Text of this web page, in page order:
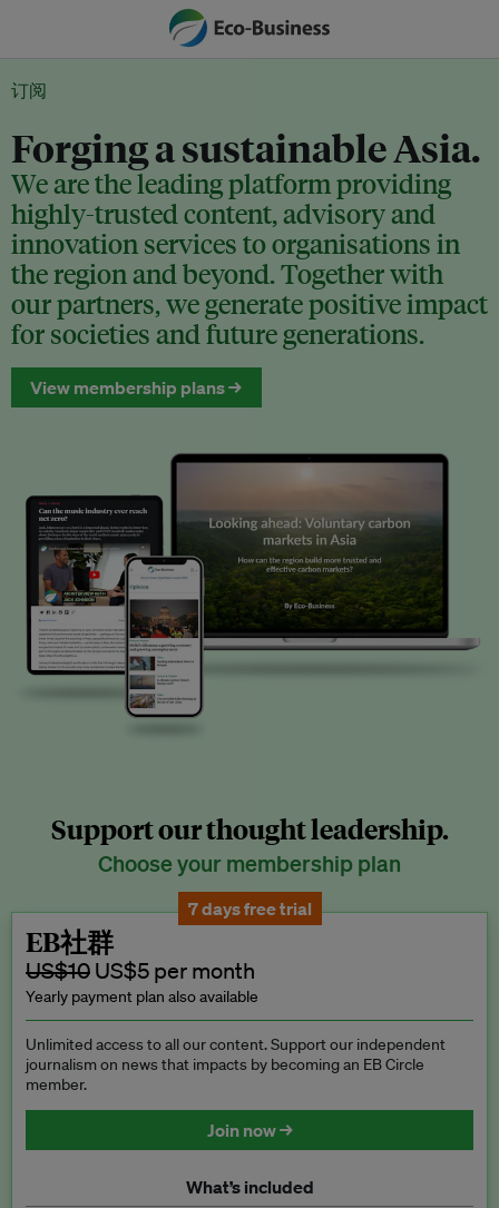
订阅
Forging a sustainable Asia.
We are the leading platform providing
highly-trusted content, advisory and
innovation services to organisations in
the region and beyond. Together with
our partners, we generate positive impact
for societies and future generations.
View membership plans →
Support our thought leadership.
Choose your membership plan
7 days free trial
EB社群
US$10 US$5 per month
Yearly payment plan also available
Unlimited access to all our content. Support our independent
journalism on news that impacts by becoming an EB Circle
member.
Join now →
What’s included